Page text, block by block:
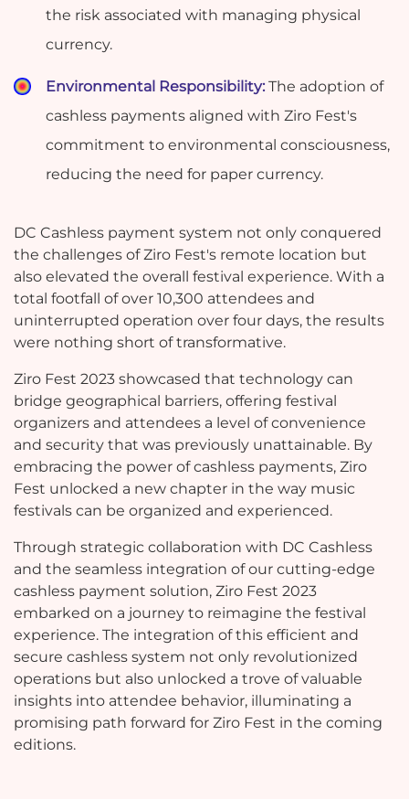
the risk associated with managing physical
currency.
Environmental Responsibility:The adoption of
cashless payments aligned with Ziro Fest's
commitment to environmental consciousness,
reducing the need for paper currency.
DC Cashless payment system not only conquered
the challenges of Ziro Fest's remote location but
also elevated the overall festival experience. With a
total footfall of over 10,300 attendees and
uninterrupted operation over four days, the results
were nothing short of transformative.
Ziro Fest 2023 showcased that technology can
bridge geographical barriers, offering festival
organizers and attendees a level of convenience
and security that was previously unattainable. By
embracing the power of cashless payments, Ziro
Fest unlocked a new chapter in the way music
festivals can be organized and experienced.
Through strategic collaboration with DC Cashless
and the seamless integration of our cutting-edge
cashless payment solution, Ziro Fest 2023
embarked on a journey to reimagine the festival
experience. The integration of this efficient and
secure cashless system not only revolutionized
operations but also unlocked a trove of valuable
insights into attendee behavior, illuminating a
promising path forward for Ziro Fest in the coming
editions.